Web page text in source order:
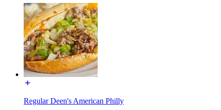
Regular Deen's American Philly